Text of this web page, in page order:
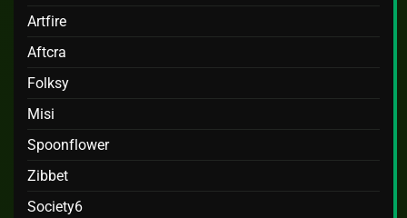
Artfire
Aftcra
Folksy
Misi
Spoonflower
Zibbet
Society6